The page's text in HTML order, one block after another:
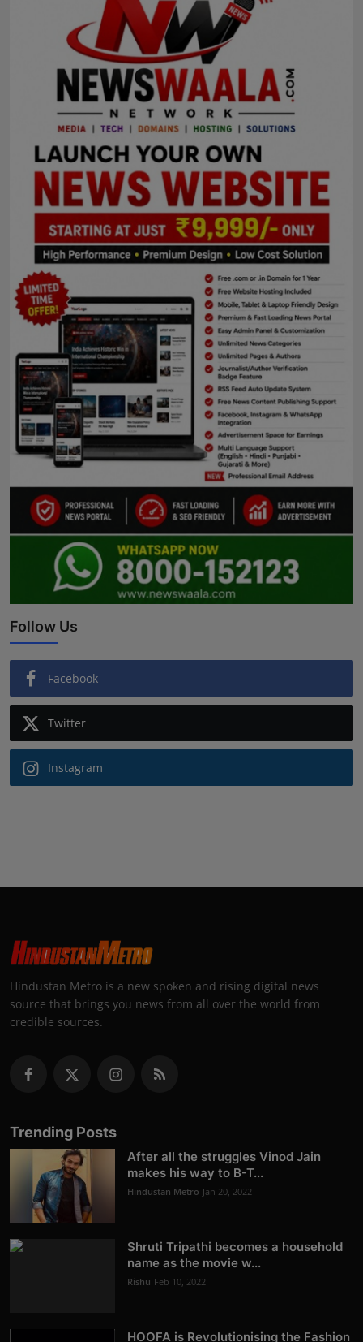
Follow Us
Facebook
Twitter
Instagram
Hindustan Metro is a new spoken and rising digital news
source that brings you news from all over the world from
credible sources.
Trending Posts
After all the struggles Vinod Jain
makes his way to B-T...
Hindustan Metro Jan 20, 2022
Shruti Tripathi becomes a household
name as the movie w...
Rishu Feb 10, 2022
HOOFA is Revolutionising the Fashion